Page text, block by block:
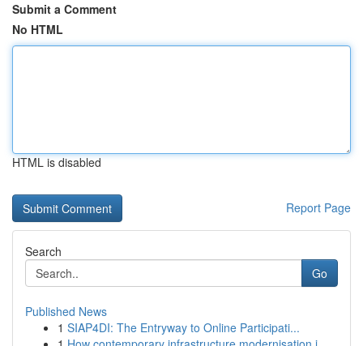
Submit a Comment
No HTML
HTML is disabled
Report Page
Search
Go
Published News
1 SIAP4DI: The Entryway to Online Participati...